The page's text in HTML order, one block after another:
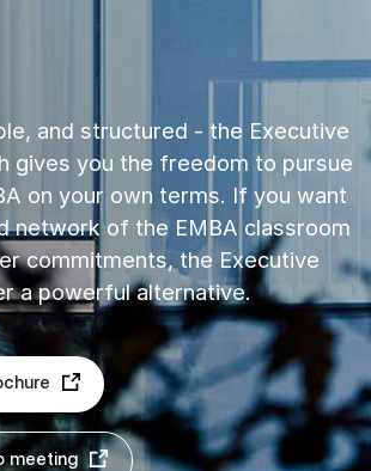
and structured - the Executive
gives you the freedom to pursue
on your own terms. If you want
network of the EMBA classroom
commitments, the Executive
a powerful alternative.
meeting